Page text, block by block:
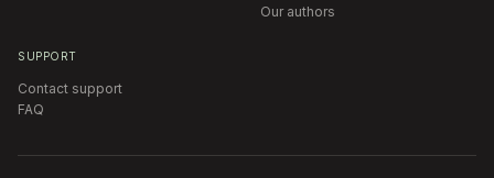
Our authors
SUPPORT
Contact support
FAQ